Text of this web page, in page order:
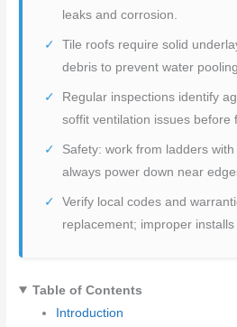
leaks and corrosion.
Tile roofs require solid
debris to prevent water pooling.
Regular inspections identify
soffit ventilation issues before
Safety: work from ladders
always power down near
Verify local codes and
replacement; improper installs
Table of Contents
Introduction